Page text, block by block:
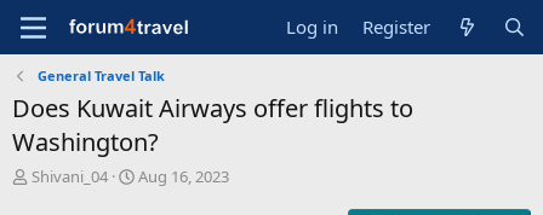
Log in Register
General Travel Talk
Does Kuwait Airways offer flights to
Washington?
T
Shivani_04
S
Aug 16, 2023